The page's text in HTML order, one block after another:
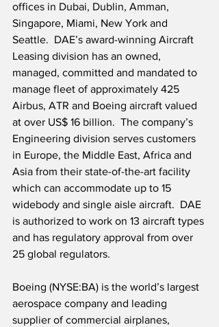
offices in Dubai, Dublin, Amman,
Singapore, Miami, New York and
Seattle.  DAE’s award-winning Aircraft
Leasing division has an owned,
managed, committed and mandated to
manage fleet of approximately 425
Airbus, ATR and Boeing aircraft valued
at over US$ 16 billion.  The company’s
Engineering division serves customers
in Europe, the Middle East, Africa and
Asia from their state-of-the-art facility
which can accommodate up to 15
widebody and single aisle aircraft.  DAE
is authorized to work on 13 aircraft types
and has regulatory approval from over
25 global regulators.
Boeing (NYSE:BA) is the world’s largest
aerospace company and leading
supplier of commercial airplanes,